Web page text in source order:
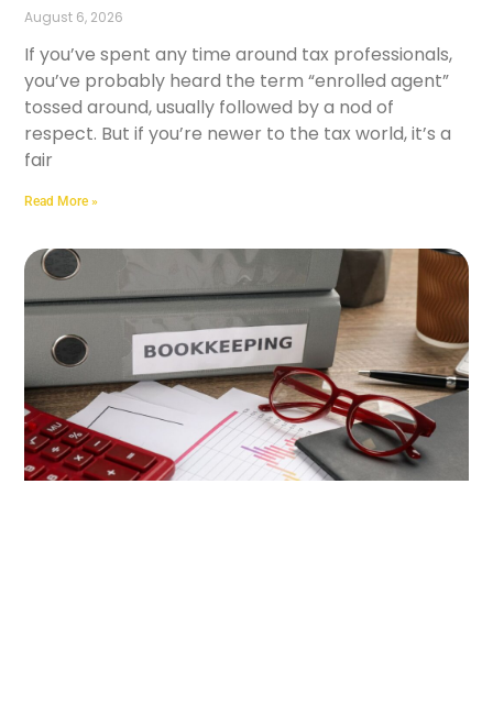
August 6, 2026
If you’ve spent any time around tax professionals,
you’ve probably heard the term “enrolled agent”
tossed around, usually followed by a nod of
respect. But if you’re newer to the tax world, it’s a
fair
Read More »